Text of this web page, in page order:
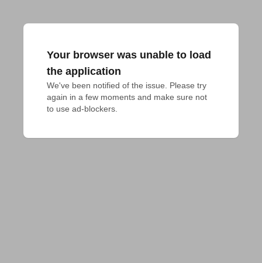
Your browser was unable to load
the application
We've been notified of the issue. Please try
again in a few moments and make sure not
to use ad-blockers.